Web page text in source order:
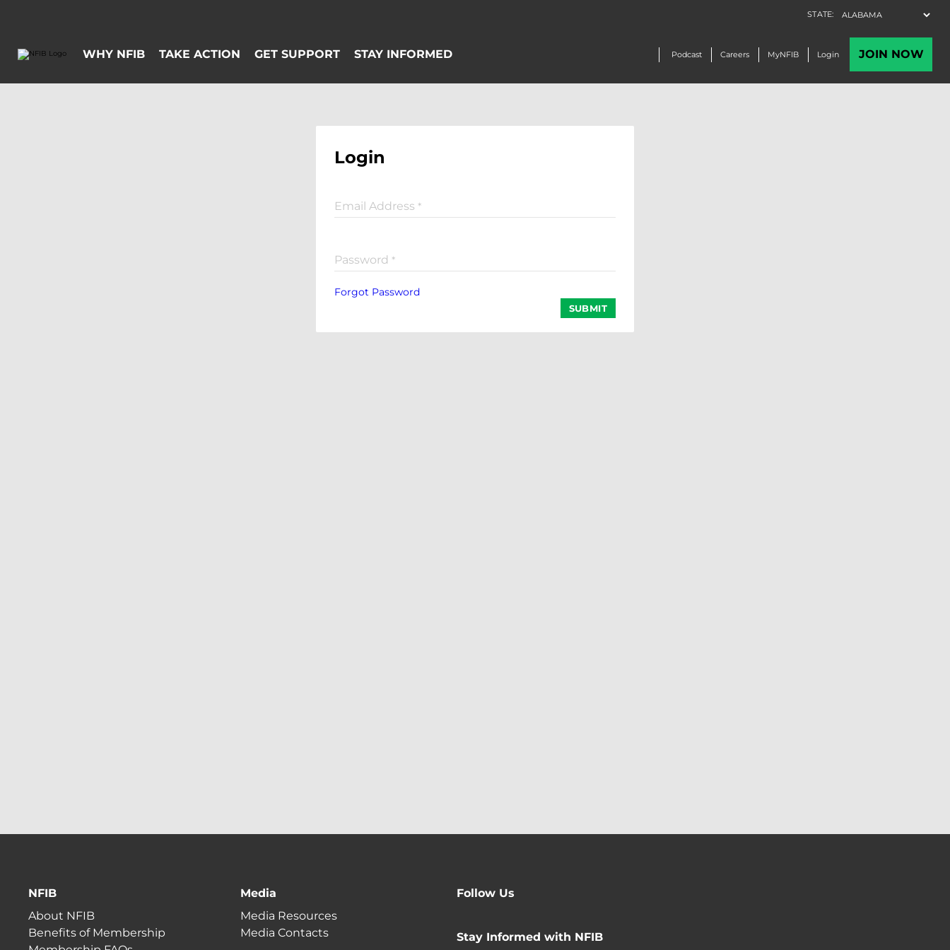
Login
Email Address *
Password *
Forgot Password
SUBMIT